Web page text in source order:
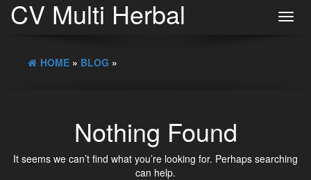
CV Multi Herbal
HOME » BLOG »
Nothing Found
It seems we can’t find what you’re looking for. Perhaps searching
can help.